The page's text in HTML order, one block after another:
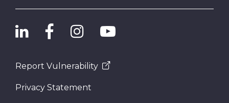
Report Vulnerability
Privacy Statement